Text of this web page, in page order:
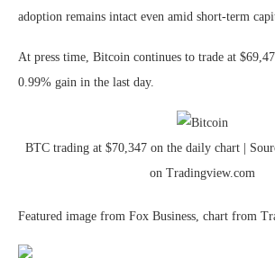
adoption remains intact even amid short-term
At press time, Bitcoin continues to trade at
0.99% gain in the last day.
BTC trading at $70,347 on the daily chart |
on Tradingview.com
Featured image from Fox Business, chart from